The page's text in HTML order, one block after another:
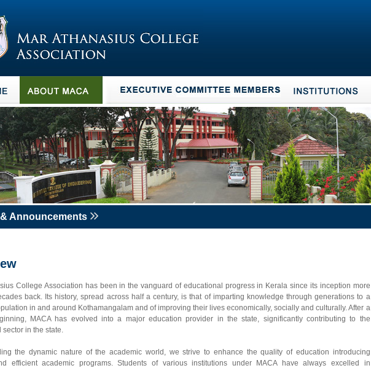
& Announcements
College Association has been in the vanguard of educational progress in Kerala since its inception more
back. Its history, spread across half a century, is that of imparting knowledge through generations to a
in and around Kothamangalam and of improving their lives economically, socially and culturally. After a
MACA has evolved into a major education provider in the state, significantly contributing to the
in the state.
the dynamic nature of the academic world, we strive to enhance the quality of education introducing
efficient academic programs. Students of various institutions under MACA have always excelled in